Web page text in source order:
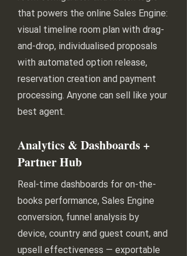
that powers the online Sales Engine:
visual timeline room plan with drag-
and-drop, individualised proposals
with automated option release,
reservation creation and payment
processing. Anyone can sell like your
best agent.
Analytics & Dashboards +
Partner Hub
Real-time dashboards for on-the-
books performance, Sales Engine
conversion, funnel analysis by
device, country and guest count, and
upsell effectiveness — exportable